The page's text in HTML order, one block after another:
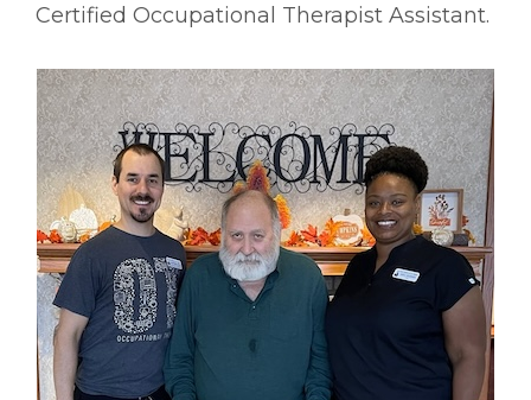
Certified Occupational Therapist Assistant.